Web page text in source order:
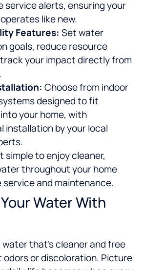
service alerts, ensuring your
like new.
Features: Set water
goals, reduce resource
your impact directly from
Choose from indoor
designed to fit
your home, with
installation by your local
simple to enjoy cleaner,
throughout your home
and maintenance.
Water With
that’s cleaner and free
odors or discoloration. Picture